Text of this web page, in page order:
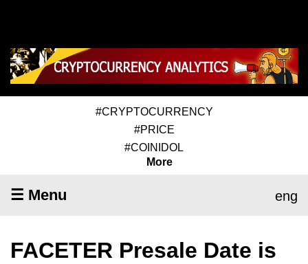
#CRYPTOCURRENCY
#PRICE
#COINIDOL
More
☰ Menu eng
FACETER Presale Date is